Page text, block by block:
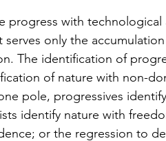
progress with technological
only the
The identification of
of nature with non-
pole, progressives
identify nature with
or the regression to